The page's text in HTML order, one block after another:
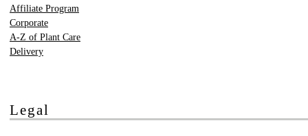
Affiliate Program
Corporate
A-Z of Plant Care
Delivery
Legal